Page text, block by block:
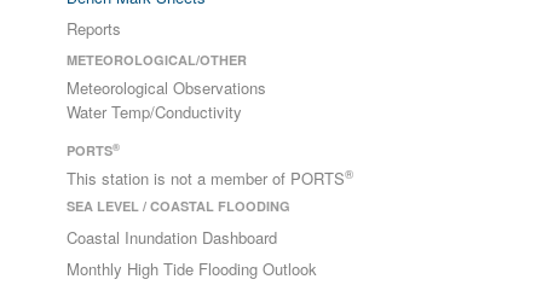
Reports
METEOROLOGICAL/OTHER
Meteorological Observations
Water Temp/Conductivity
PORTS®
This station is not a member of PORTS®
SEA LEVEL / COASTAL FLOODING
Coastal Inundation Dashboard
Monthly High Tide Flooding Outlook